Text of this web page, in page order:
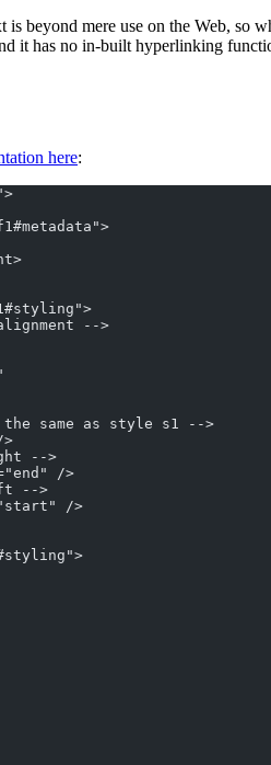
beyond mere use on the Web, so
it has no in-built hyperlinking
here:
-->
same as style s1 -->
>
-->
/>
-->
/>